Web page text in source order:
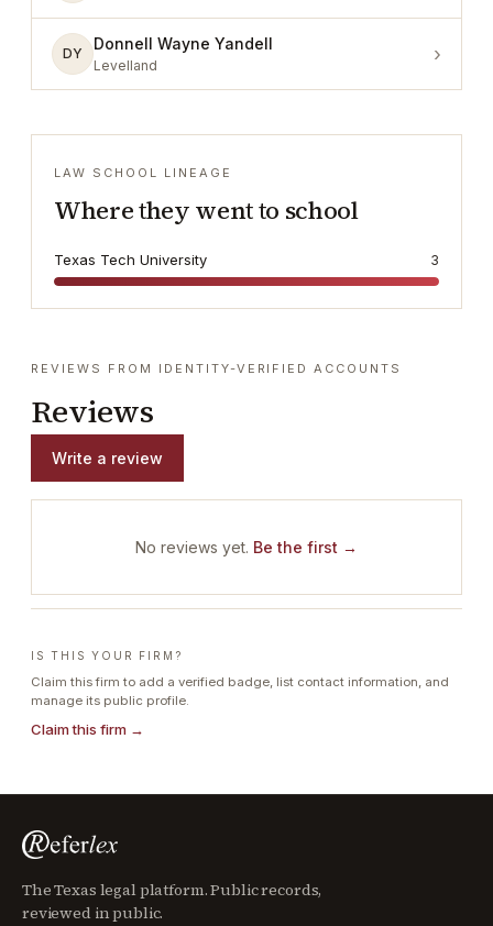
DY
Donnell Wayne Yandell
Levelland ›
LAW SCHOOL LINEAGE
Where they went to school
Texas Tech University 3
REVIEWS FROM IDENTITY-VERIFIED ACCOUNTS
Reviews
Write a review
No reviews yet. Be the first →
IS THIS YOUR FIRM?
Claim this firm to add a verified badge, list contact information, and
manage its public profile.
Claim this firm →
The Texas legal platform. Public records,
reviewed in public.